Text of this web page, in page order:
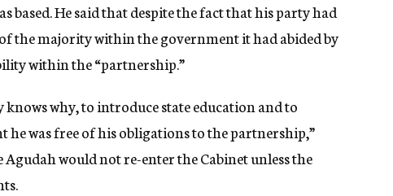
based. He said that despite the fact that his party had
the majority within the government it had abided by
within the “partnership.”
why, to introduce state education and to
was free of his obligations to the partnership,”
would not re-enter the Cabinet unless the